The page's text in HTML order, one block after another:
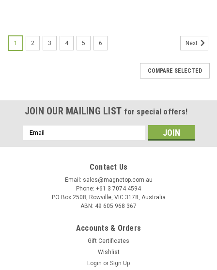
1 2 3 4 5 6 Next
COMPARE SELECTED
JOIN OUR MAILING LIST for special offers!
Email
Address
Contact Us
Email: sales@magnetop.com.au
Phone: +61 3 7074 4594
PO Box 2508, Rowville, VIC 3178, Australia
ABN: 49 605 968 367
Accounts & Orders
Gift Certificates
Wishlist
Login or Sign Up